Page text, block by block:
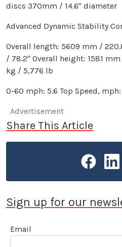
discs 370mm / 14.6" diameter
Advanced Dynamic Stability
Overall length: 5609 mm /
/ 78.2" Overall height: 1581
kg / 5,776 lb
0-60 mph: 5.6 Top Speed,
Advertisement
Share This Article
Sign up for our
Email